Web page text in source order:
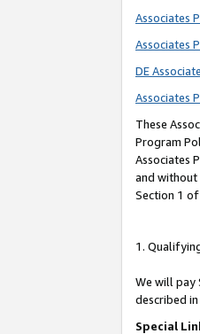
Associates
Associates
DE
Associates
These
Program
Associates
and without
Section 1
1.
We will pay
described
Special